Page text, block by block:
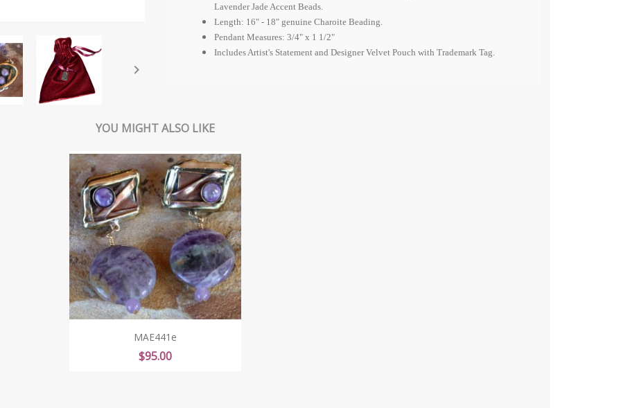

Lavender Jade Accent Beads.
Length: 16" - 18" genuine Charoite Beading.
Pendant Measures: 3/4" x 1 1/2"
Includes Artist's Statement and Designer Velvet Pouch with Trademark Tag.
YOU MIGHT ALSO LIKE
MAE441e
Price
$95.00